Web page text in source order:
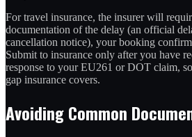
For travel insurance, the insurer will
documentation of the delay (an official
cancellation notice), your booking
Submit to insurance only after you have
response to your EU261 or DOT claim,
gap insurance covers.
Avoiding Common